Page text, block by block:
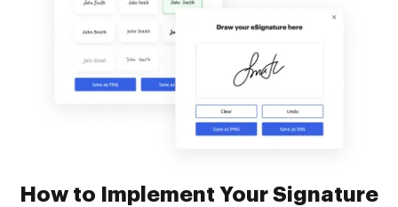
How to Implement Your Signature